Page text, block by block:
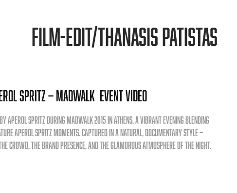
FILM-EDIT/THANASIS PATISTAS
Spritz — MadWalk  Event Video
Aperol Spritz during MadWalk 2015 in Athens. A vibrant evening blending
Aperol Spritz moments. Captured in a natural, documentary style —
crowd, the brand presence, and the glamorous atmosphere of the night.